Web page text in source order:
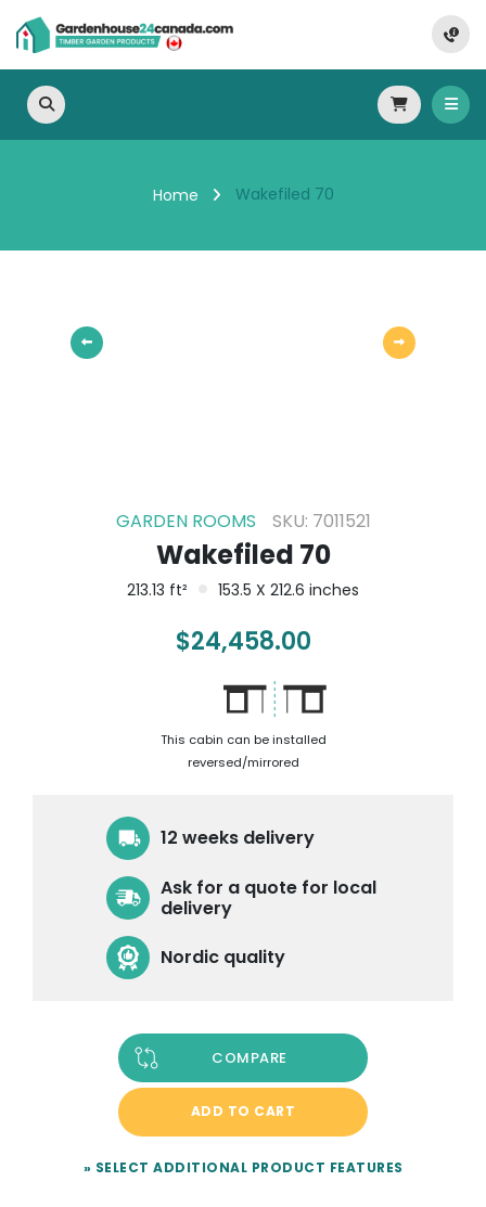
Home Wakefiled 70
GARDEN ROOMS SKU: 7011521
Wakefiled 70
213.13 ft² 153.5 X 212.6 inches
$24,458.00
This cabin can be installed
reversed/mirrored
12 weeks delivery
Ask for a quote for local
delivery
Nordic quality
COMPARE
ADD TO CART
» SELECT ADDITIONAL PRODUCT FEATURES